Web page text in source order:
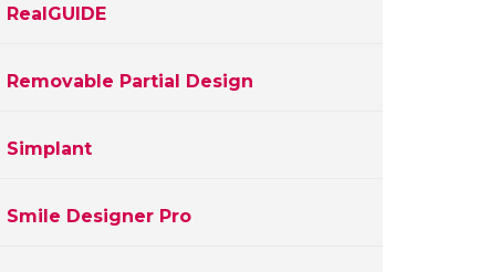
RealGUIDE
Removable Partial Design
Simplant
Smile Designer Pro